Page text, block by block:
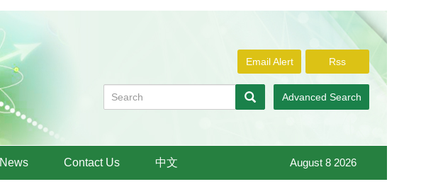
Rss
Email Alert
Advanced Search
News Contact Us 中文 August 8 2026